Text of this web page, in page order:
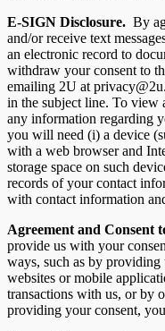
E-SIGN Disclosure. By
and/or receive text
an electronic record to
withdraw your consent to
emailing 2U at
in the subject line. To view
any information regarding
you will need (i) a device
with a web browser and
storage space on such
records of your contact
with contact information
Agreement and Consent
provide us with your
ways, such as by
websites or mobile
transactions with us, or by
providing your consent,